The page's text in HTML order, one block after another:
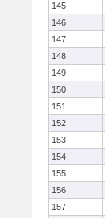
145
146
147
148
149
150
151
152
153
154
155
156
157